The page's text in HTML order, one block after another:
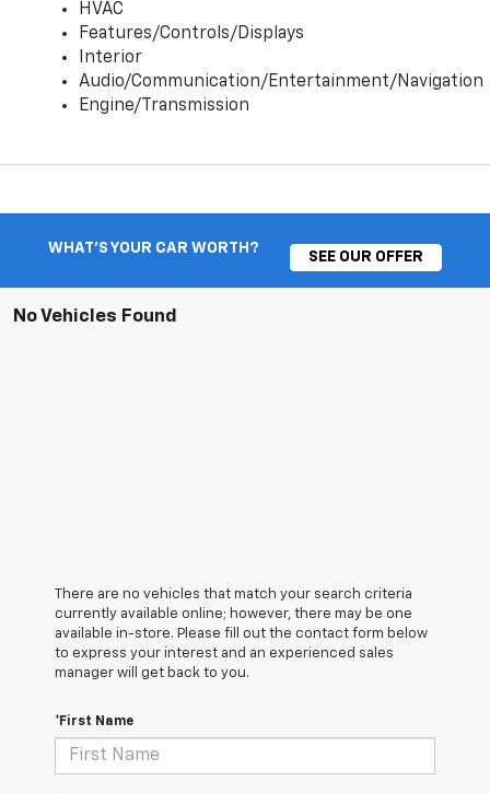
HVAC
Features/Controls/Displays
Interior
Audio/Communication/Entertainment/Navigation
Engine/Transmission
WHAT'S YOUR CAR WORTH?
SEE OUR OFFER
No Vehicles Found
There are no vehicles that match your search criteria
currently available online; however, there may be one
available in-store. Please fill out the contact form below
to express your interest and an experienced sales
manager will get back to you.
*First Name